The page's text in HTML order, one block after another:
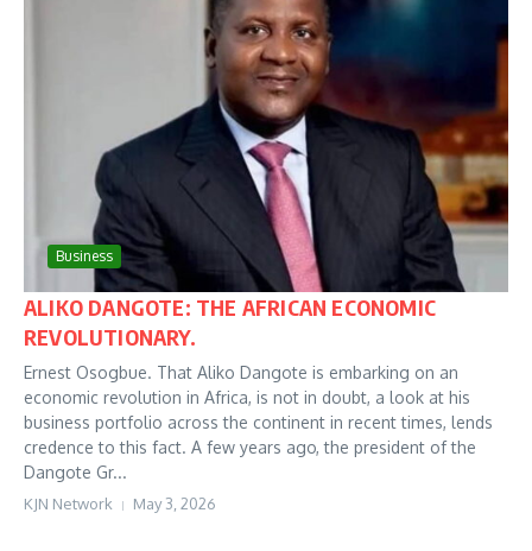
Business
ALIKO DANGOTE: THE AFRICAN ECONOMIC
REVOLUTIONARY.
Ernest Osogbue. That Aliko Dangote is embarking on an
economic revolution in Africa, is not in doubt, a look at his
business portfolio across the continent in recent times, lends
credence to this fact. A few years ago, the president of the
Dangote Gr...
KJN Network May 3, 2026